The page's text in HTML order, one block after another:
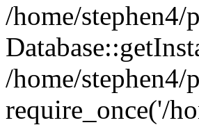
/home/
/home/
require_once('/